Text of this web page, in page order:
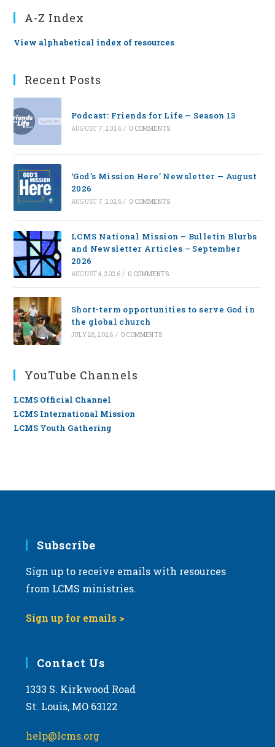
A-Z Index
View alphabetical index of resources
Recent Posts
Podcast: Friends for Life — Season 13
AUGUST 7, 2026 / 0 COMMENTS
‘God’s Mission Here’ Newsletter — August
2026
AUGUST 7, 2026 / 0 COMMENTS
LCMS National Mission – Bulletin Blurbs
and Newsletter Articles – September
2026
AUGUST 4, 2026 / 0 COMMENTS
Short-term opportunities to serve God in
the global church
JULY 28, 2026 / 0 COMMENTS
YouTube Channels
LCMS Official Channel
LCMS International Mission
LCMS Youth Gathering
Subscribe
Sign up to receive emails with resources
from LCMS ministries.
Sign up for emails >
Contact Us
1333 S. Kirkwood Road
St. Louis, MO 63122
help@lcms.org